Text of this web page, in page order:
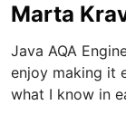
Marta
Java AQA
enjoy making it
what I know in